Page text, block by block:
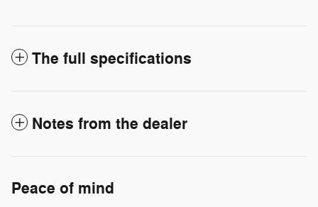
The full specifications
Notes from the dealer
Peace of mind